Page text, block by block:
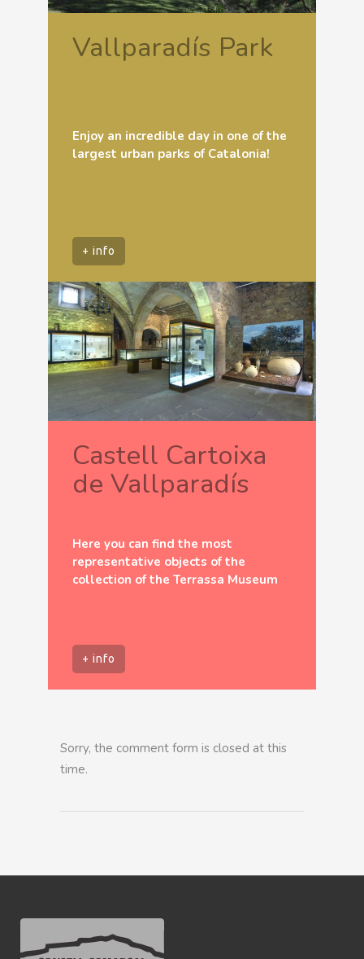
Vallparadís Park
Enjoy an incredible day in one of the
largest urban parks of Catalonia!
+ info
Castell Cartoixa
de Vallparadís
Here you can find the most
representative objects of the
collection of the Terrassa Museum
+ info
Sorry, the comment form is closed at this
time.